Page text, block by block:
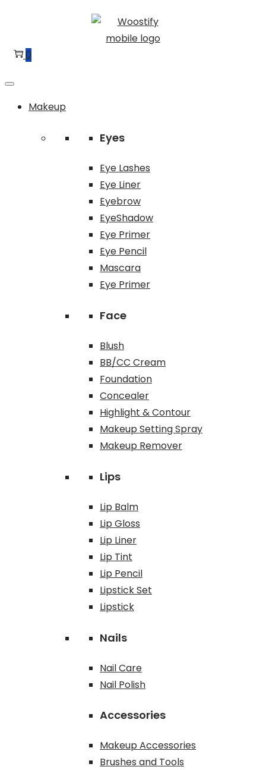
navigation
content
0
Makeup
Eyes
Eye Lashes
Eye Liner
Eyebrow
EyeShadow
Eye Primer
Eye Pencil
Mascara
Eye Primer
Face
Blush
BB/CC Cream
Foundation
Concealer
Highlight & Contour
Makeup Setting Spray
Makeup Remover
Lips
Lip Balm
Lip Gloss
Lip Liner
Lip Tint
Lip Pencil
Lipstick Set
Lipstick
Nails
Nail Care
Nail Polish
Accessories
Makeup Accessories
Brushes and Tools